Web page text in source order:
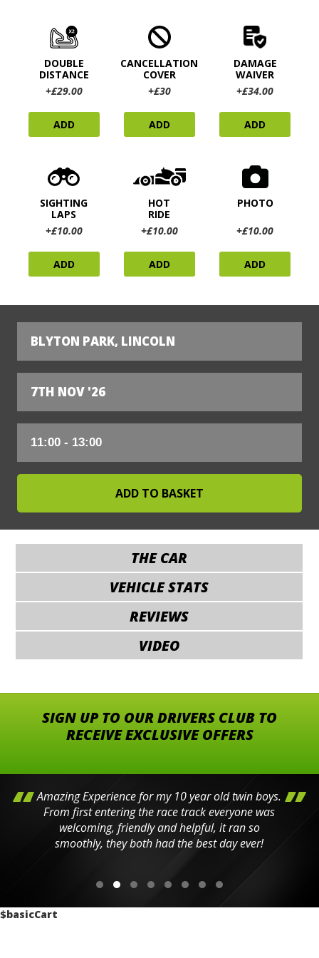
DOUBLE
DISTANCE
+£29.00
ADD
CANCELLATION
COVER
+£30
ADD
DAMAGE
WAIVER
+£34.00
ADD
SIGHTING
LAPS
+£10.00
ADD
HOT
RIDE
+£10.00
ADD
PHOTO
+£10.00
ADD
BLYTON PARK, LINCOLN
7TH NOV '26
THE CAR
VEHICLE STATS
REVIEWS
VIDEO
SIGN UP TO OUR DRIVERS CLUB TO
RECEIVE EXCLUSIVE OFFERS
Amazing Experience for my 10 year old twin boys.
From first entering the race track everyone was
welcoming, friendly and helpful, it ran so
smoothly, they both had the best day ever!
$basicCart